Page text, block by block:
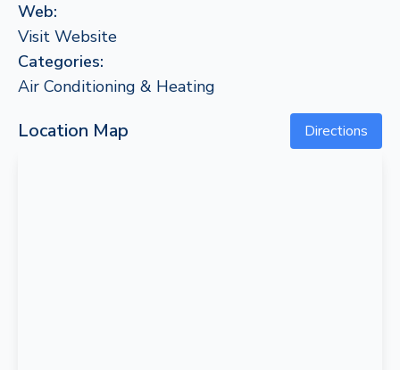
Web:
Visit Website
Categories:
Air Conditioning & Heating
Location Map Directions